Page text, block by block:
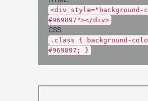
<div style="background-
#969897"></div>
CSS:
.class { background-
#969897; }